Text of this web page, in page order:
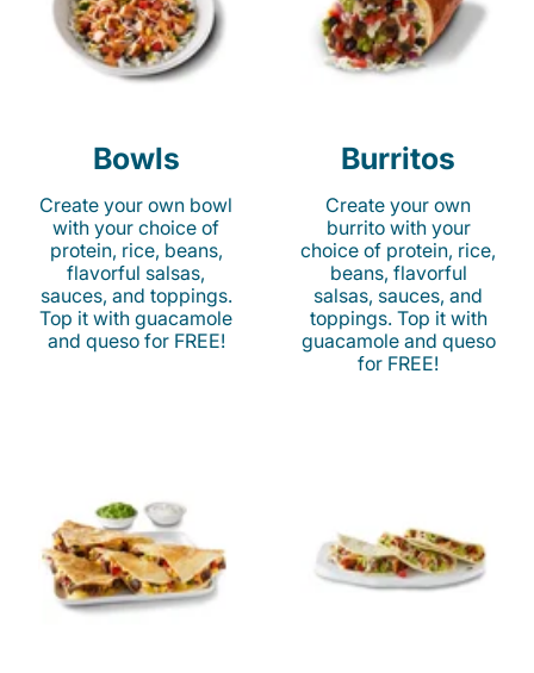
Bowls
Create your own bowl
with your choice of
protein, rice, beans,
flavorful salsas,
sauces, and toppings.
Top it with guacamole
and queso for FREE!
Burritos
Create your own
burrito with your
choice of protein, rice,
beans, flavorful
salsas, sauces, and
toppings. Top it with
guacamole and queso
for FREE!